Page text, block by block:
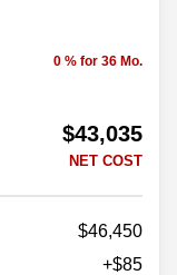
0 % for 36 Mo.
$43,035
NET COST
46,450
+$85